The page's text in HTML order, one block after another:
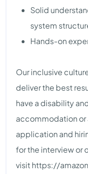
Solid
system
Hands-on
Our inclusive
deliver the best
have a disability
accommodation
application and
for the interview or
visit https://